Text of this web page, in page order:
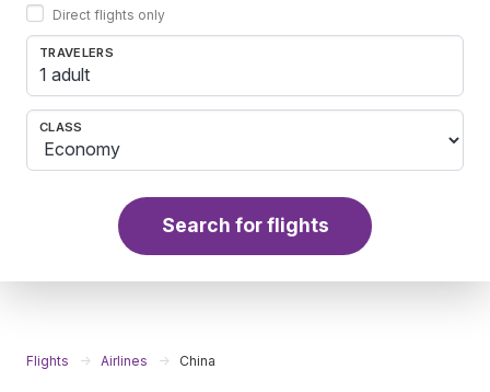
Direct flights only
TRAVELERS
1 adult
CLASS
Search for flights
Flights Airlines China